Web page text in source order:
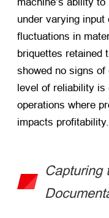
machine’s ability
under varying
fluctuations in
briquettes retained
showed no signs
level of reliability
operations where
impacts profitability.
Capturing